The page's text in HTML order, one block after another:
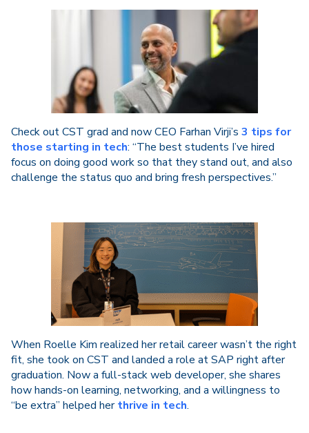
Check out CST grad and now CEO Farhan Virji’s 3 tips for
those starting in tech: “The best students I’ve hired
focus on doing good work so that they stand out, and also
challenge the status quo and bring fresh perspectives.”
When Roelle Kim realized her retail career wasn’t the right
fit, she took on CST and landed a role at SAP right after
graduation. Now a full-stack web developer, she shares
how hands-on learning, networking, and a willingness to
“be extra” helped herthrive in tech.